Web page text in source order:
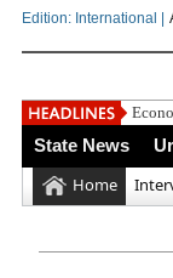
Edition: International |
State News
Home